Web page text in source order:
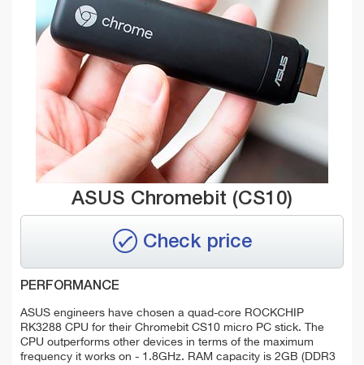
ASUS Chromebit (CS10)
Check price
PERFORMANCE
ASUS engineers have chosen a quad-core ROCKCHIP
RK3288 CPU for their Chromebit CS10 micro PC stick. The
CPU outperforms other devices in terms of the maximum
frequency it works on - 1.8GHz. RAM capacity is 2GB (DDR3